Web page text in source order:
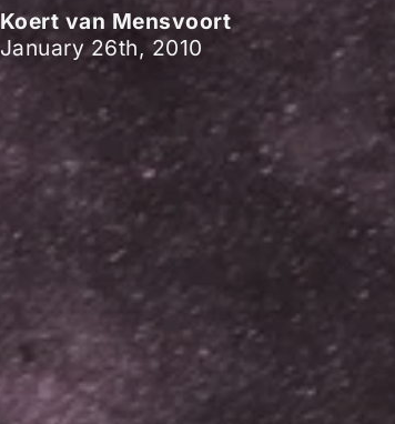
Koert van Mensvoort
January 26th, 2010